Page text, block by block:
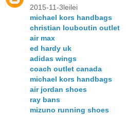
2015-11-3leilei
michael kors handbags
christian louboutin outlet
air max
ed hardy uk
adidas wings
coach outlet canada
michael kors handbags
air jordan shoes
ray bans
mizuno running shoes